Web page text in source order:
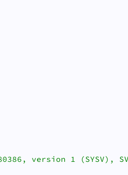
version 1 (SYSV),